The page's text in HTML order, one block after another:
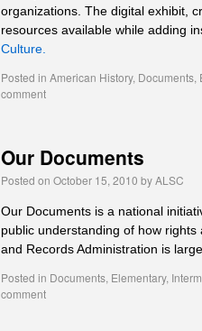
organizations. The digital exhibit,
resources available while adding
Culture.
Posted in American History, Documents,
comment
Our Documents
Posted on October 15, 2010 byALSC
Our Documents is a national
public understanding of how
and Records Administration is
Posted in Documents, Elementary,
comment